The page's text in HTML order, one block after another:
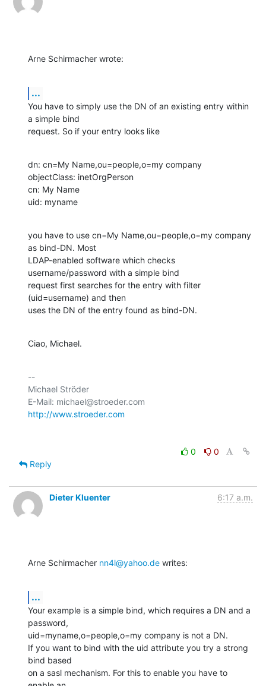
Arne Schirmacher wrote:
...
You have to simply use the DN of an existing entry within
a simple bind
request. So if your entry looks like
dn: cn=My Name,ou=people,o=my company
objectClass: inetOrgPerson
cn: My Name
uid: myname
you have to use cn=My Name,ou=people,o=my company
as bind-DN. Most
LDAP-enabled software which checks
username/password with a simple bind
request first searches for the entry with filter
(uid=username) and then
uses the DN of the entry found as bind-DN.
Ciao, Michael.
--
Michael Ströder
http://www.stroeder.com
0
0
Reply
Dieter Kluenter 6:17 a.m.
Arne Schirmacher nn4l@yahoo.de writes:
...
Your example is a simple bind, which requires a DN and a
password,
uid=myname,o=people,o=my company is not a DN.
If you want to bind with the uid attribute you try a strong
bind based
on a sasl mechanism. For this to enable you have to